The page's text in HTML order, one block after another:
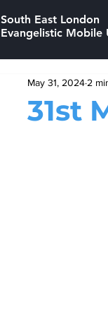
South East London
Evangelistic Mobile
31st
May 31, 2024 2